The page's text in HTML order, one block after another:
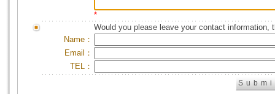
*
Would you please leave your contact information,
Name：
Email：
TEL：